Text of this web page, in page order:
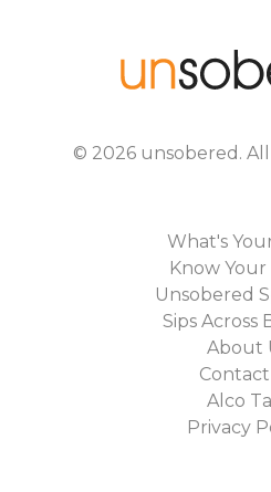
© 2026 unsobered .
What's
Know Your
Unsobered
Sips Across
About
Alco
Privacy